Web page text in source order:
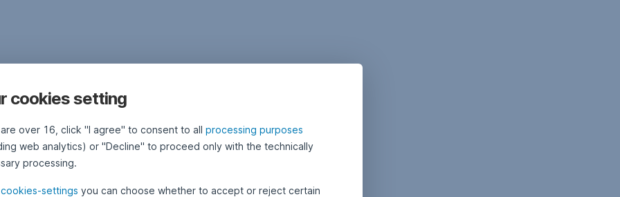
cookies setting
over 16, click "I agree" to consent to all processing purposes
web analytics) or "Decline" to proceed only with the technically
processing.
cookies-settings you can choose whether to accept or reject certain